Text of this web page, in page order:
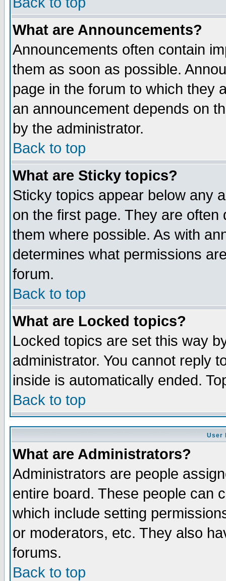
What are Announcements?
Announcements often contain
them as soon as possible.
page in the forum to which they
an announcement depends on
by the administrator.
Back to top
What are Sticky topics?
Sticky topics appear below any
on the first page. They are
them where possible. As with
determines what permissions
forum.
Back to top
What are Locked topics?
Locked topics are set this way
administrator. You cannot reply
inside is automatically ended.
Back to top
User
What are Administrators?
Administrators are people
entire board. These people can
which include setting
or moderators, etc. They also
forums.
Back to top